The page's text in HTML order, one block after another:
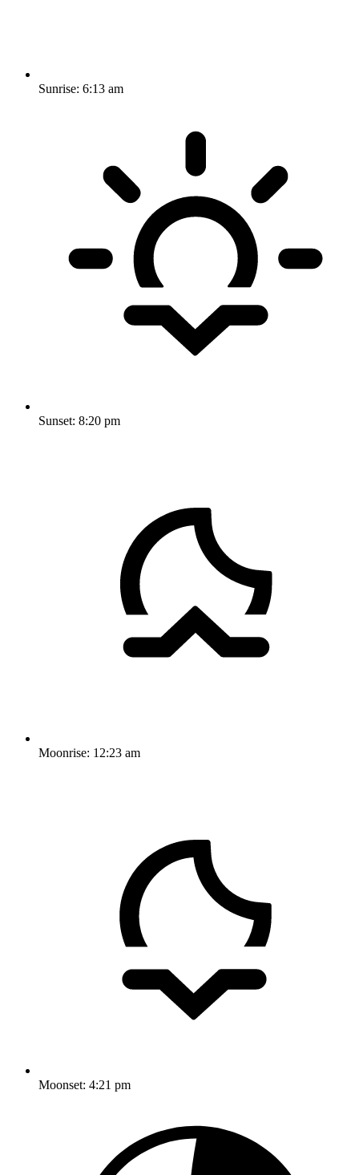
Sunrise: 6:13 am
Sunset: 8:20 pm
Moonrise: 12:23 am
Moonset: 4:21 pm